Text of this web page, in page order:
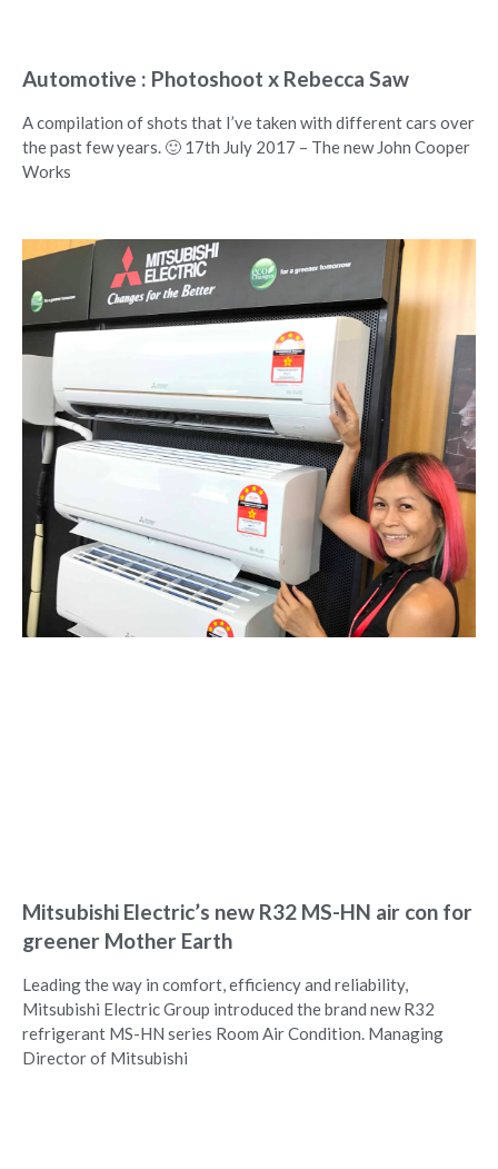
Automotive : Photoshoot x Rebecca Saw
A compilation of shots that I’ve taken with different cars over
the past few years. 🙂 17th July 2017 – The new John Cooper
Works
Mitsubishi Electric’s new R32 MS-HN air con for
greener Mother Earth
Leading the way in comfort, efficiency and reliability,
Mitsubishi Electric Group introduced the brand new R32
refrigerant MS-HN series Room Air Condition. Managing
Director of Mitsubishi